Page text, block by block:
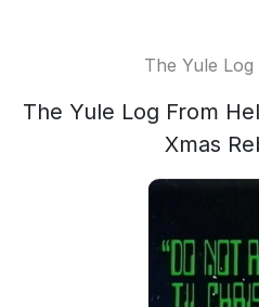
The Yule
The Yule Log From
Xmas